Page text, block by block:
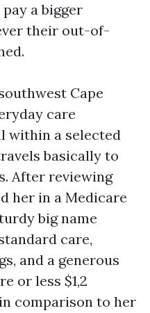
a bigger
their out-of-
Cape
care
within a selected
basically to
After reviewing
her in a Medicare
big name
care,
and a generous
or less $1,2
comparison to her